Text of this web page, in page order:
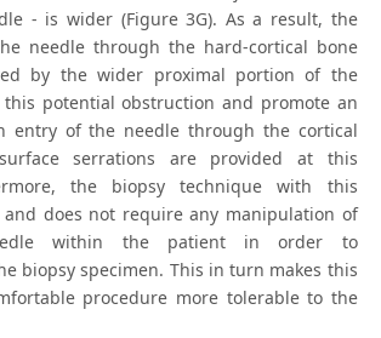
- is wider (Figure 3G). As a result, the
needle through the hard-cortical bone
by the wider proximal portion of the
this potential obstruction and promote an
entry of the needle through the cortical
serrations are provided at this
the biopsy technique with this
does not require any manipulation of
within the patient in order to
biopsy specimen. This in turn makes this
procedure more tolerable to the